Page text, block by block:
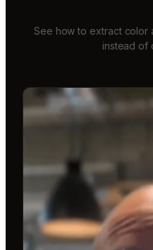
See how to extract color
instead of